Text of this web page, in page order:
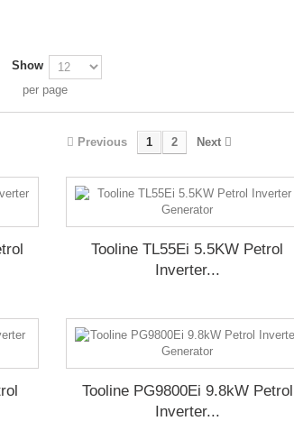
Show
per page
Previous 1 2 Next
Tooline TL55Ei 5.5KW Petrol
Inverter...
Tooline PG9800Ei 9.8kW Petrol
Inverter...